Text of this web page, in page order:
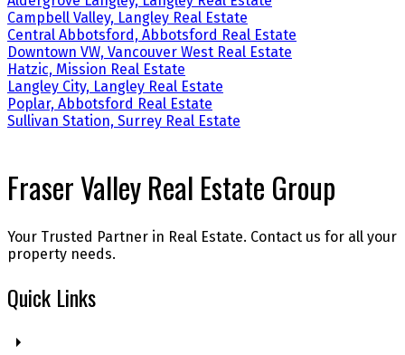
Campbell Valley, Langley Real Estate
Central Abbotsford, Abbotsford Real Estate
Downtown VW, Vancouver West Real Estate
Hatzic, Mission Real Estate
Langley City, Langley Real Estate
Poplar, Abbotsford Real Estate
Sullivan Station, Surrey Real Estate
Fraser Valley Real Estate Group
Your Trusted Partner in Real Estate. Contact us for all your
property needs.
Quick Links